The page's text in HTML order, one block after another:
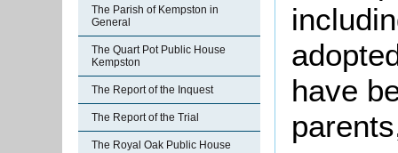
The Parish of Kempston in
General
The Quart Pot Public House
Kempston
The Report of the Inquest
The Report of the Trial
The Royal Oak Public House
have